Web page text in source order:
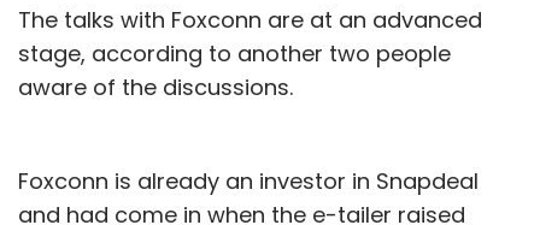
The talks with Foxconn are at an advanced
stage, according to another two people
aware of the discussions.
Foxconn is already an investor in Snapdeal
and had come in when the e-tailer raised